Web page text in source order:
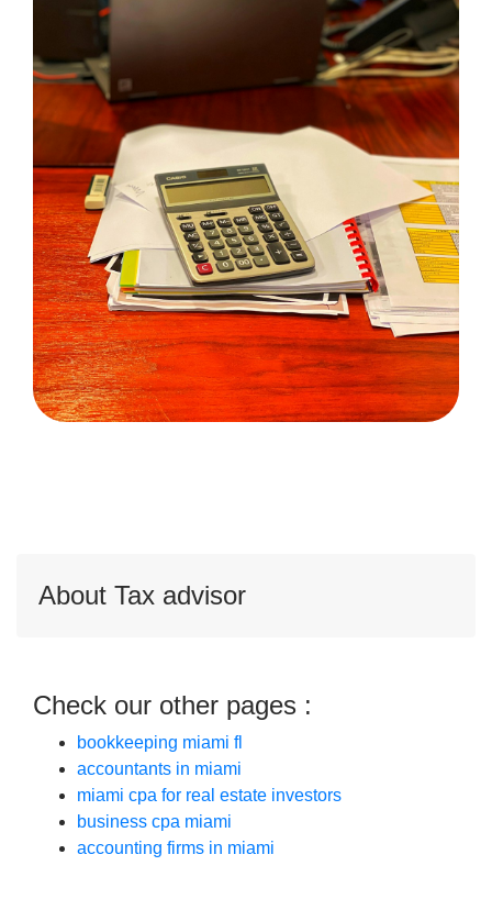
About Tax advisor
Check our other pages :
bookkeeping miami fl
accountants in miami
miami cpa for real estate investors
business cpa miami
accounting firms in miami